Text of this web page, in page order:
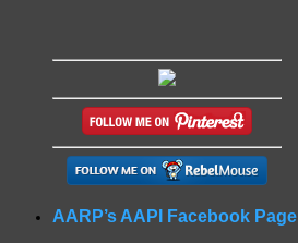
AARP’s AAPI Facebook Page